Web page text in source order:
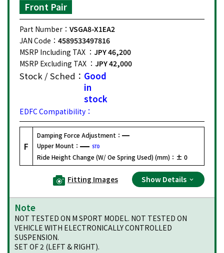
Front Pair
Part Number： VSGA8-X1EA2
JAN Code： 4589533497816
MSRP Including TAX ： JPY 46,200
MSRP Excluding TAX ： JPY 42,000
Stock / Sched： Good
in
stock
EDFC Compatibility：
F
Damping Force Adjustment：
Upper Mount：
STD
Ride Height Change (W/ Oe Spring Used) (mm)： ± 0
Fitting Images Show Details
Note
NOT TESTED ON M SPORT MODEL. NOT TESTED ON
VEHICLE WITH ELECTRONICALLY CONTROLLED
SUSPENSION.
SET OF 2 (LEFT & RIGHT).